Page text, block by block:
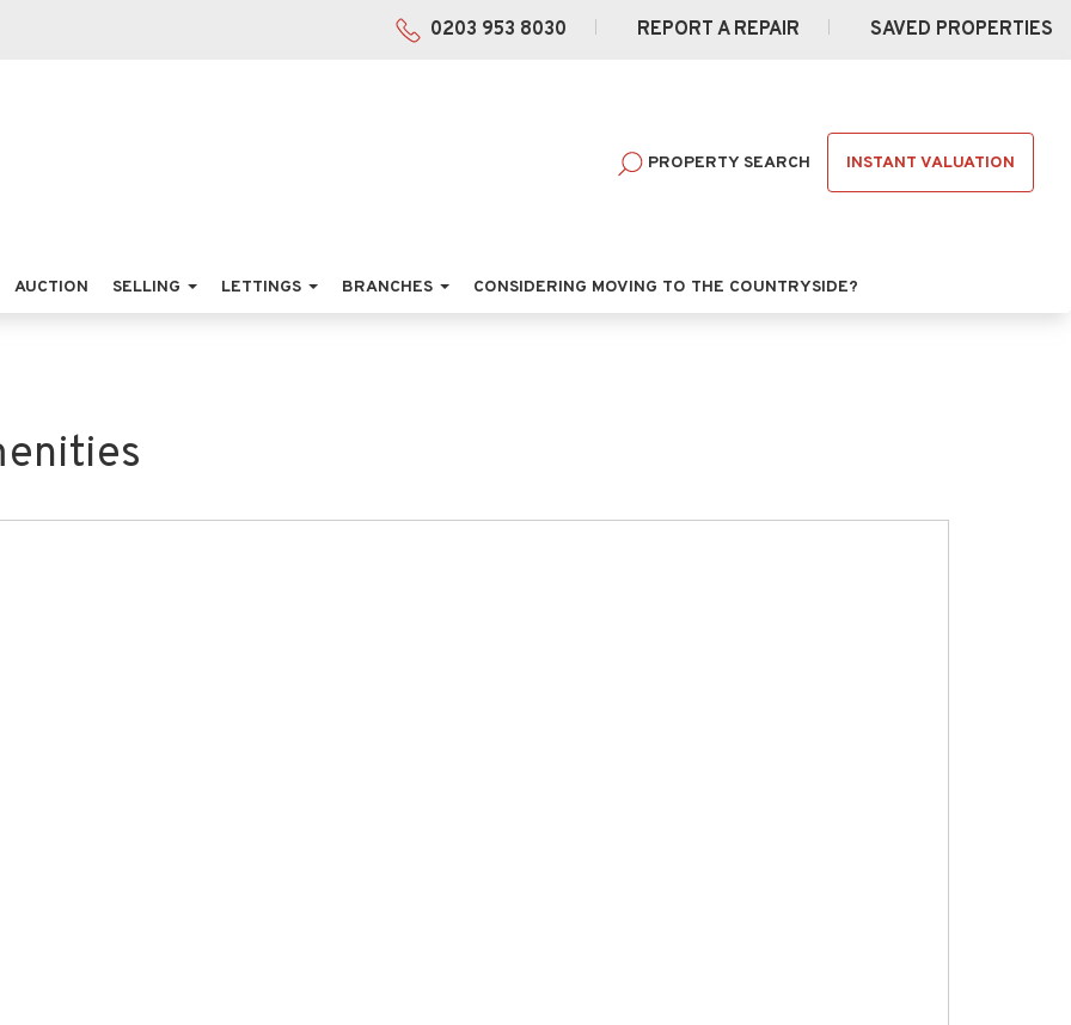
0203 953 8030 REPORT A REPAIR SAVED PROPERTIES
PROPERTY SEARCH INSTANT VALUATION
AUCTION SELLING LETTINGS BRANCHES CONSIDERING MOVING TO THE COUNTRYSIDE?